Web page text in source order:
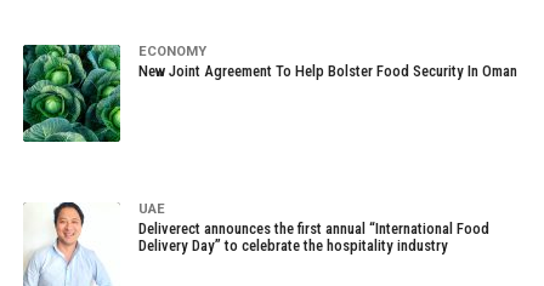
ECONOMY
New Joint Agreement To Help Bolster Food Security In Oman
UAE
Deliverect announces the first annual “International Food
Delivery Day” to celebrate the hospitality industry